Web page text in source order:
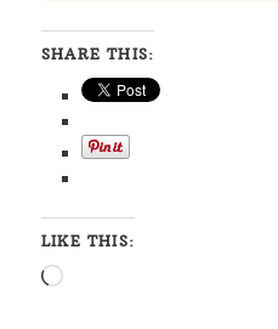
SHARE THIS:
LIKE THIS: